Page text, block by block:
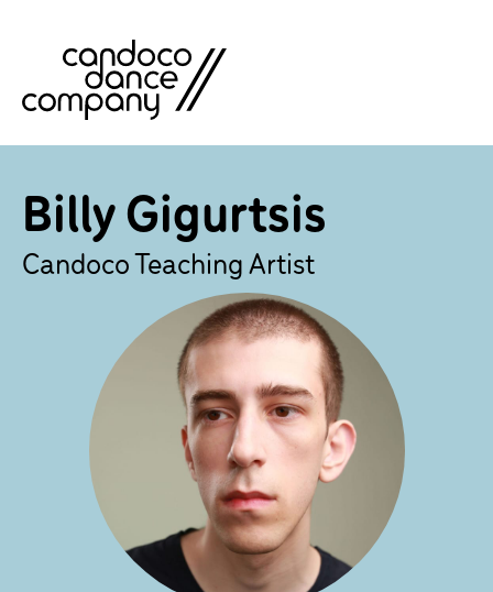
Billy Gigurtsis
Candoco Teaching Artist